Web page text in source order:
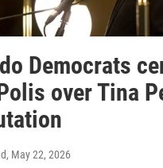
Democrats
over Tina
, May 22, 2026